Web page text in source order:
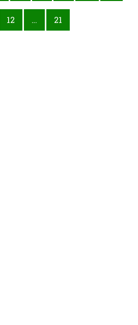
12 … 21